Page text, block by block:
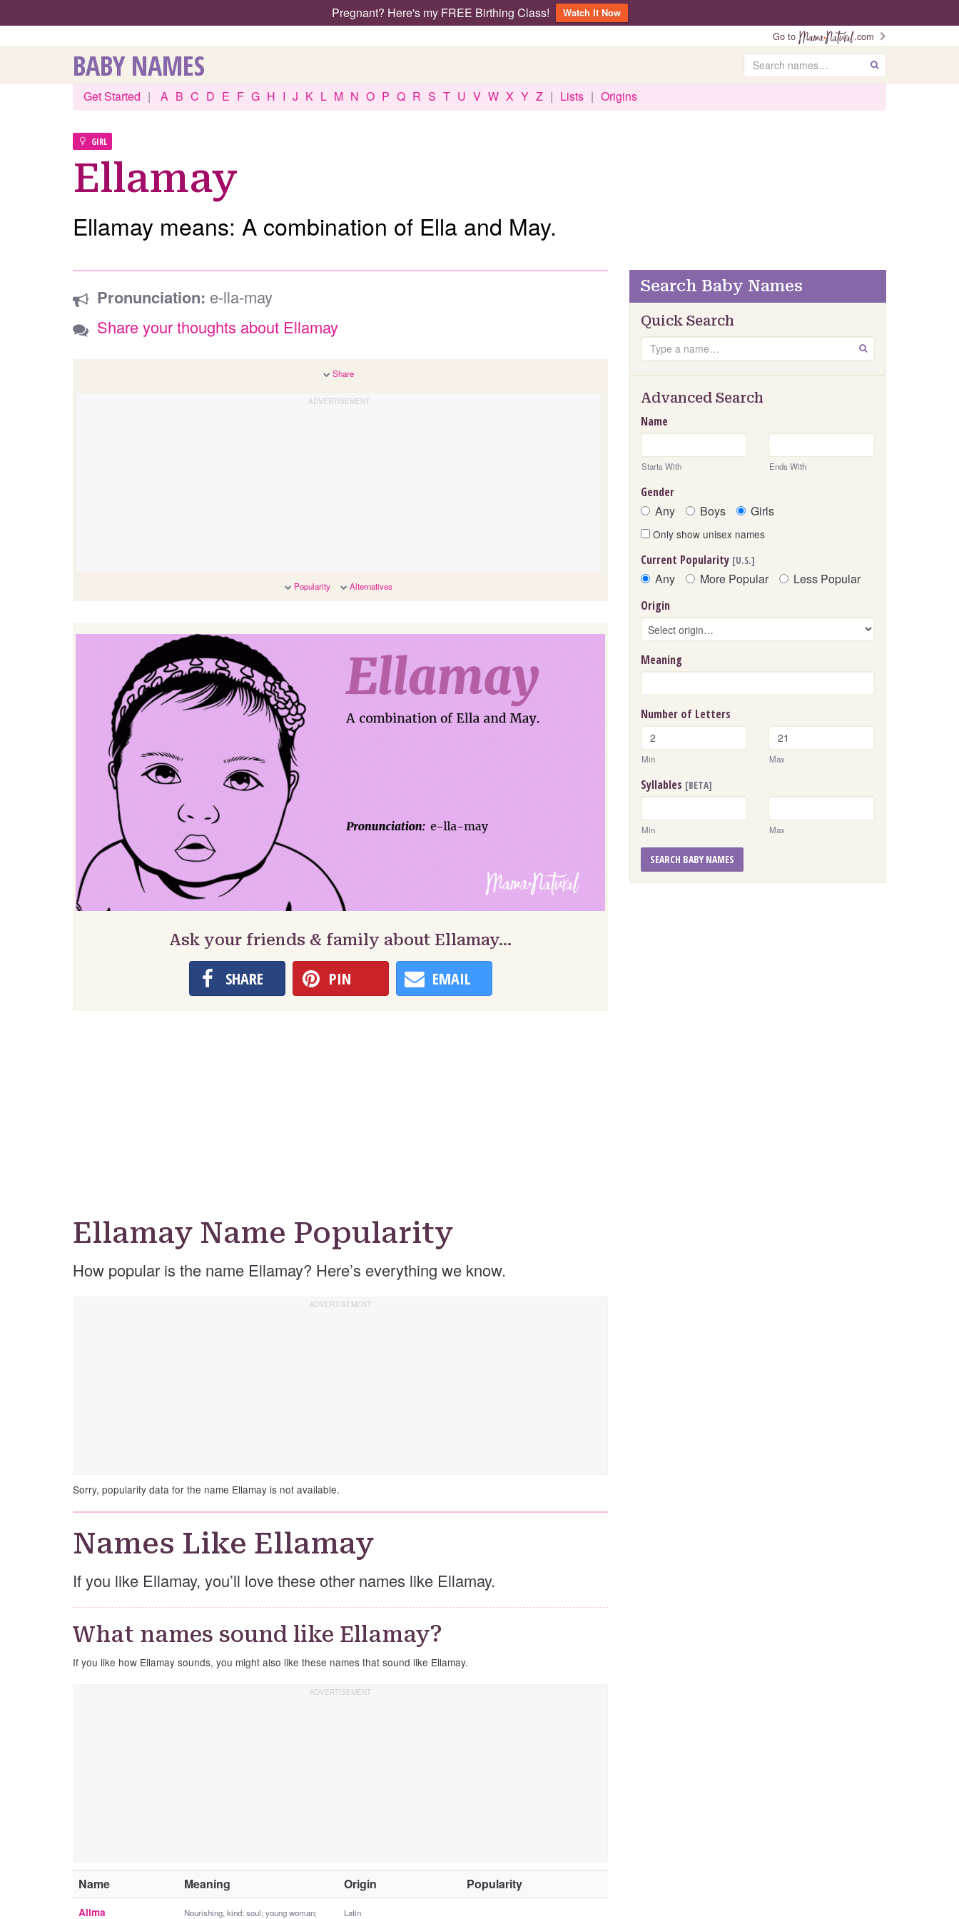
Pregnant? Here's my FREE Birthing Class!
Watch It Now
Go to
.com
BABY NAMES Search GO
Get Started | A B C D E F G H I J K L M N O P Q R S T U V W X Y Z | Lists | Origins
GIRL
Ellamay
Ellamay means: A combination of Ella and May.
Pronunciation: e-lla-may
Share your thoughts about Ellamay
Share
Popularity Alternatives
Ask your friends & family about Ellamay…
SHARE PIN EMAIL
Ellamay Name Popularity
How popular is the name Ellamay? Here’s everything we know.
Sorry, popularity data for the name Ellamay is not available.
Names Like Ellamay
If you like Ellamay, you’ll love these other names like Ellamay.
What names sound like Ellamay?
If you like how Ellamay sounds, you might also like these names that sound like Ellamay.
Name Meaning Origin Popularity
t
Allma
Nourishing, kind; soul; young woman;
Latin
Search Baby Names
Quick Search
Search GO
Advanced Search
Name
Starts With Ends With
Gender
Any Boys Girls
Only show unisex names
Current Popularity [U.S.]
Any More Popular Less Popular
Origin
Meaning
Number of Letters
Min Max
Syllables [BETA]
Min Max
SEARCH BABY NAMES